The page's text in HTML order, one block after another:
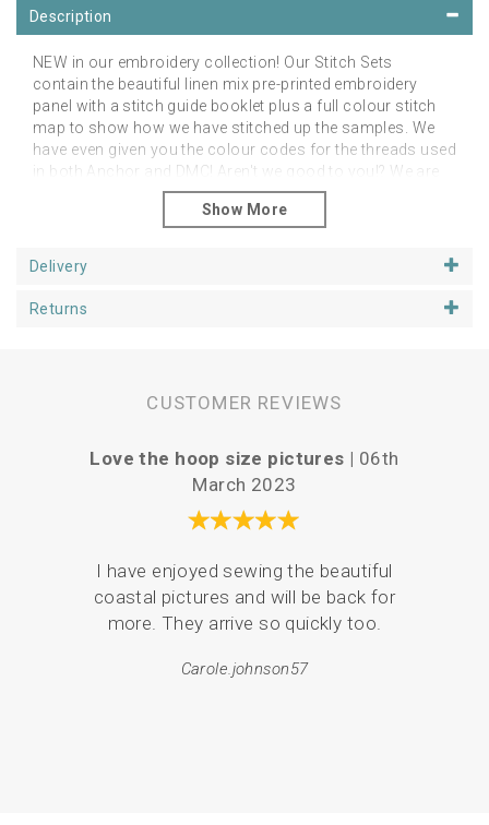
Description
NEW in our embroidery collection! Our Stitch Sets
contain the beautiful linen mix pre-printed embroidery
panel with a stitch guide booklet plus a full colour stitch
map to show how we have stitched up the samples. We
have even given you the colour codes for the threads used
in both Anchor and DMC! Aren't we good to you!? We are
offering these as an additional alternative to the linen
panels on their own. However, you can stitch them as you
choice! The point is to feel free to do as you like and just
enjoy your project.
Please note that you will need a hoop, threads and
if you want space around the designs. We have shown
Delivery
Returns
CUSTOMER REVIEWS
Love the hoop size pictures | 06th
March 2023
I have enjoyed sewing the beautiful
coastal pictures and will be back for
more. They arrive so quickly too.
Carole.johnson57